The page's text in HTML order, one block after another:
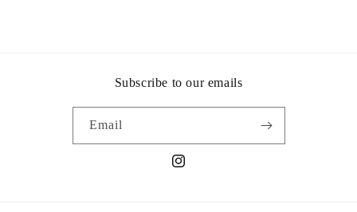
Subscribe to our emails
Email
Instagram